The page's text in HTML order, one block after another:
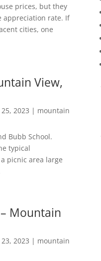
prices, but they
appreciation rate. If
cities, one
View,
25, 2023 | mountain
Bubb School.
typical
picnic area large
Mountain
23, 2023 | mountain